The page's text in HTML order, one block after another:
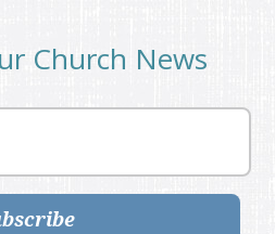
Church News